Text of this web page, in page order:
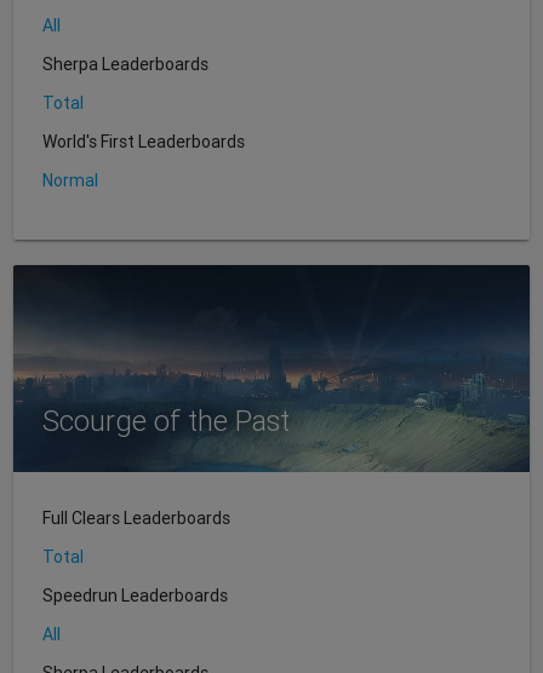
All
Sherpa Leaderboards
Total
World's First Leaderboards
Normal
Scourge of the Past
Full Clears Leaderboards
Total
Speedrun Leaderboards
All